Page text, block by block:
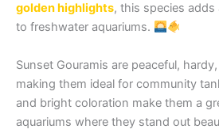
golden highlights, this species
to freshwater aquariums.
Sunset Gouramis are peaceful,
making them ideal for community
and bright coloration make them a
aquariums where they stand out